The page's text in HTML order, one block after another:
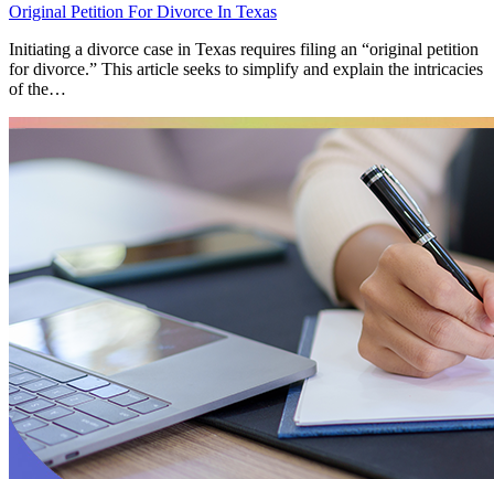
Original Petition For Divorce In Texas
Initiating a divorce case in Texas requires filing an “original petition
for divorce.” This article seeks to simplify and explain the intricacies
of the…